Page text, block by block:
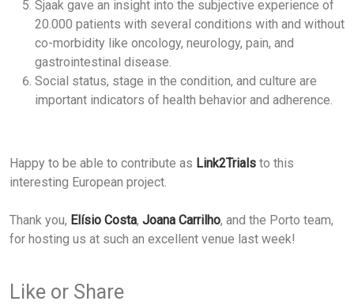
Sjaak gave an insight into the subjective experience of
20.000 patients with several conditions with and without
co-morbidity like oncology, neurology, pain, and
gastrointestinal disease.
Social status, stage in the condition, and culture are
important indicators of health behavior and adherence.
Happy to be able to contribute as Link2Trials to this
interesting European project.
Thank you, Elísio Costa, Joana Carrilho, and the Porto team,
for hosting us at such an excellent venue last week!
Like or Share